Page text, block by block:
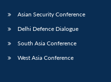
Asian Security Conference
Delhi Defence Dialogue
South Asia Conference
West Asia Conference